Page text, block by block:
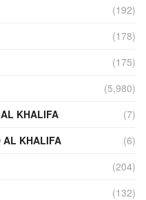
(192)
(178)
(175)
(5,980)
KHALIFA
(7)
AL KHALIFA
(6)
(204)
(132)